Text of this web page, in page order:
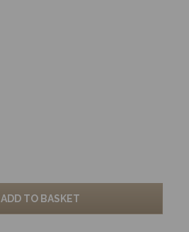
ADD TO BASKET